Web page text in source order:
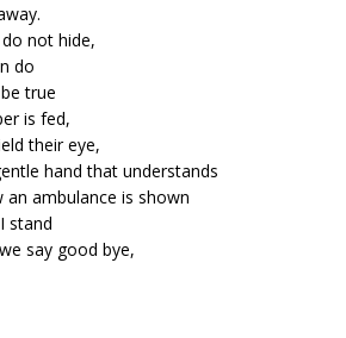
not hide,
do
true
is fed,
their eye,
hand that understands
ambulance is shown
stand
say good bye,